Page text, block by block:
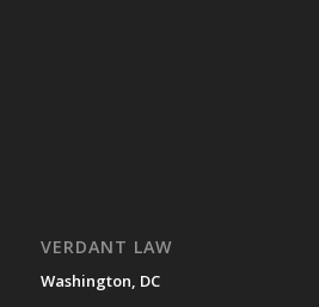
VERDANT LAW
Washington, DC